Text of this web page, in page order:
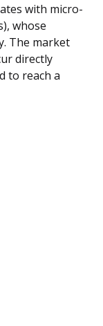
with micro-
whose
The market
directly
to reach a